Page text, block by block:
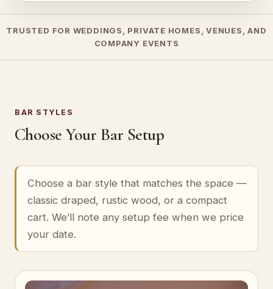
TRUSTED FOR WEDDINGS, PRIVATE HOMES, VENUES, AND
COMPANY EVENTS
BAR STYLES
Choose Your Bar Setup
Choose a bar style that matches the space —
classic draped, rustic wood, or a compact
cart. We’ll note any setup fee when we price
your date.